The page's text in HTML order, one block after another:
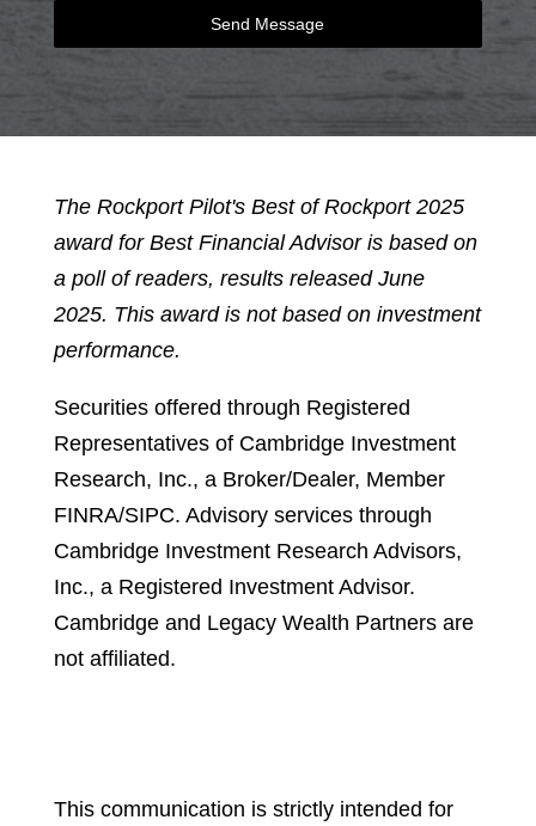
Send Message
The Rockport Pilot's Best of Rockport 2025
award for Best Financial Advisor is based on
a poll of readers, results released June
2025. This award is not based on investment
performance.
Securities offered through Registered
Representatives of Cambridge Investment
Research, Inc., a Broker/Dealer, Member
FINRA/SIPC. Advisory services through
Cambridge Investment Research Advisors,
Inc., a Registered Investment Advisor.
Cambridge and Legacy Wealth Partners are
not affiliated.
This communication is strictly intended for